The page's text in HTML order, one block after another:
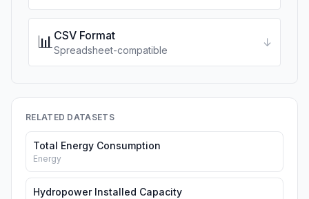
📊CSV Format
Spreadsheet-compatible
↓
RELATED DATASETS
Total Energy Consumption
Energy
Hydropower Installed Capacity